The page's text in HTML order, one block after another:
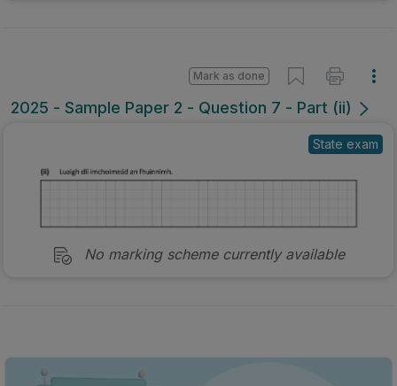
2025 - Sample Paper 2 - Question 7 - Part (ii)
Mark as done
State exam
No marking scheme currently available